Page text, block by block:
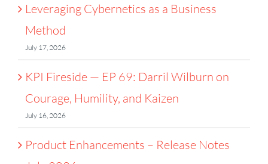
Leveraging Cybernetics as a Business
Method
July 17, 2026
KPI Fireside — EP 69: Darril Wilburn on
Courage, Humility, and Kaizen
July 16, 2026
Product Enhancements – Release Notes